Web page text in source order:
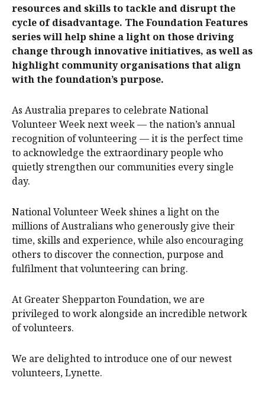
resources and skills to tackle and disrupt the
cycle of disadvantage. The Foundation Features
series will help shine a light on those driving
change through innovative initiatives, as well as
highlight community organisations that align
with the foundation’s purpose.
As Australia prepares to celebrate National
Volunteer Week next week — the nation’s annual
recognition of volunteering — it is the perfect time
to acknowledge the extraordinary people who
quietly strengthen our communities every single
day.
National Volunteer Week shines a light on the
millions of Australians who generously give their
time, skills and experience, while also encouraging
others to discover the connection, purpose and
fulfilment that volunteering can bring.
At Greater Shepparton Foundation, we are
privileged to work alongside an incredible network
of volunteers.
We are delighted to introduce one of our newest
volunteers, Lynette.